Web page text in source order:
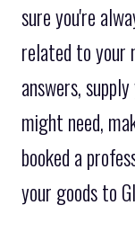
sure you're
related to your
answers,
might need,
booked a
your goods to